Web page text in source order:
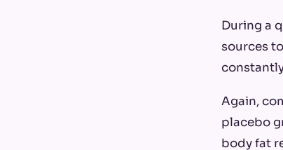
During a
sources
Again,
placebo
body fat